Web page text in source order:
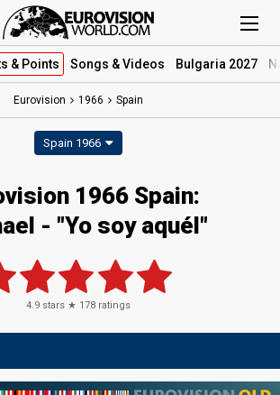
& Points Songs & Videos Bulgaria 2027
Eurovision 1966 Spain
Spain 1966
1966 Spain:
- "Yo soy aquél"
4.9 stars ★ 178 ratings